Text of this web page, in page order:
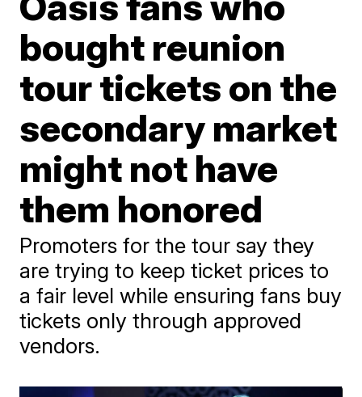
bought reunion
tour tickets on the
secondary market
might not have
them honored
Promoters for the tour say they
are trying to keep ticket prices to
a fair level while ensuring fans buy
tickets only through approved
vendors.